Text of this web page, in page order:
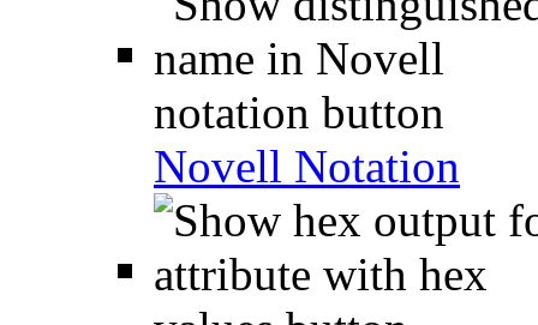
Novell Notation